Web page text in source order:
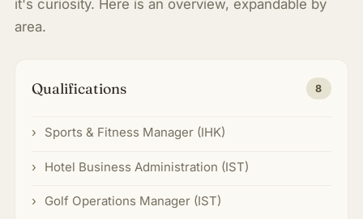
it's curiosity. Here is an overview, expandable by
area.
Qualifications 8
Sports & Fitness Manager (IHK)
Hotel Business Administration (IST)
Golf Operations Manager (IST)